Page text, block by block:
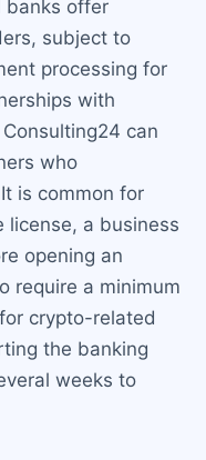
banks offer
subject to
processing for
with
can
who
is common for
license, a business
opening an
require a minimum
crypto-related
the banking
weeks to